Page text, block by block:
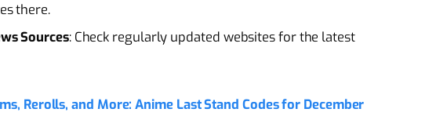
there.
Sources: Check regularly updated websites for the latest
Rerolls, and More: Anime Last Stand Codes for December